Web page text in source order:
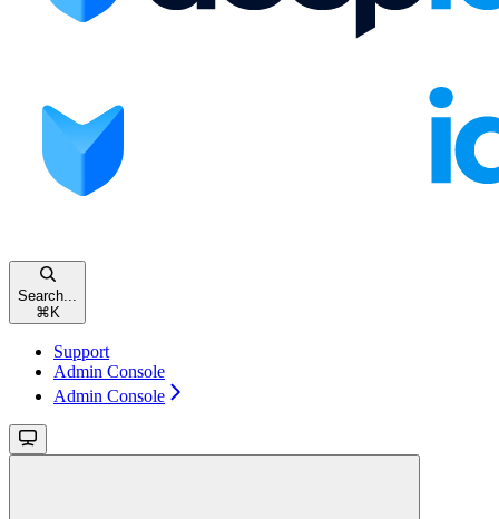
Search...
⌘ K
Support
Admin Console
Admin Console